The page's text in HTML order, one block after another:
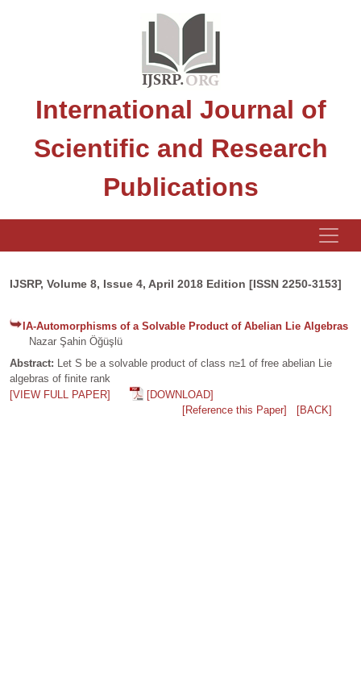
International Journal of
Scientific and Research
Publications
IJSRP, Volume 8, Issue 4, April 2018 Edition [ISSN 2250-3153]
IA-Automorphisms of a Solvable Product of Abelian Lie Algebras
Nazar Şahin Öğüşlü
Abstract: Let S be a solvable product of class n≥1 of free abelian Lie
algebras of finite rank
[VIEW FULL PAPER]
[DOWNLOAD]
[Reference this Paper]
[BACK]